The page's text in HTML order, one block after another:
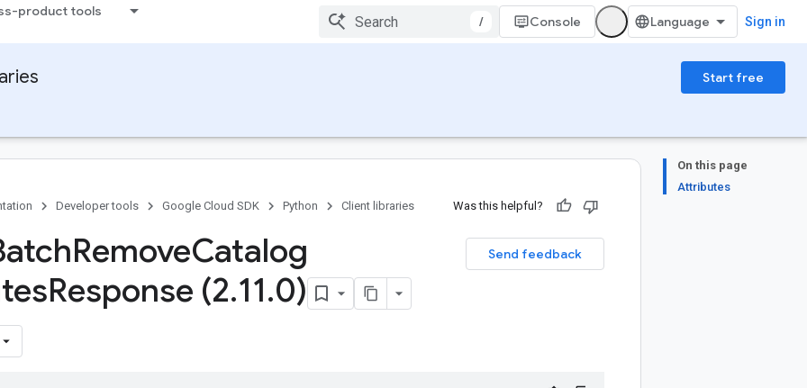
product tools
/ Console Sign in
Start free
On this page
Attributes
Developer tools Google Cloud SDK Python Client libraries Was this helpful?
Send feedback
RemoveCatalog
Response (2.11.0)